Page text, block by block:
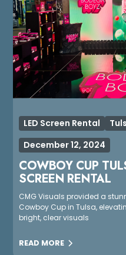
LED Screen Rental
December 12, 2024
COWBOY CUP
SCREEN RENTAL
CMG Visuals provided a
Cowboy Cup in Tulsa,
bright, clear visuals
READ MORE